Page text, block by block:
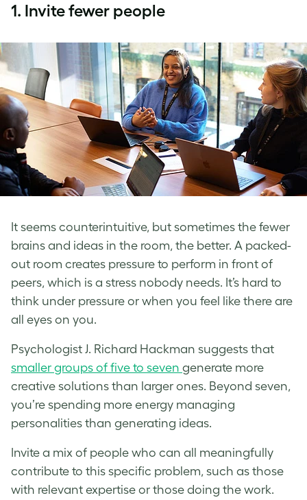
1. Invite fewer people
It seems counterintuitive, but sometimes the fewer
brains and ideas in the room, the better. A packed-
out room creates pressure to perform in front of
peers, which is a stress nobody needs. It’s hard to
think under pressure or when you feel like there are
all eyes on you.
Psychologist J. Richard Hackman suggests that
smaller groups of five to seven generate more
creative solutions than larger ones. Beyond seven,
you’re spending more energy managing
personalities than generating ideas.
Invite a mix of people who can all meaningfully
contribute to this specific problem, such as those
with relevant expertise or those doing the work.